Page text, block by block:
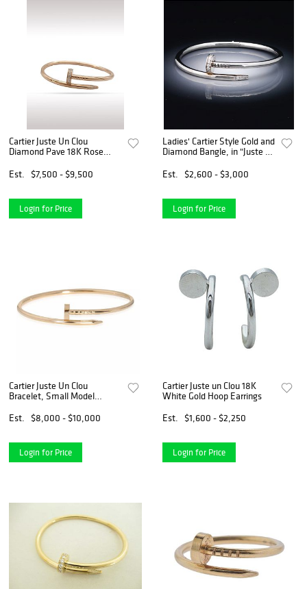
Cartier Juste Un Clou
Diamond Pave 18K Rose
Est.
$7,500 - $9,500
Login for Price
Ladies' Cartier Style Gold and
Diamond Bangle, in "Juste un
Est.
$2,600 - $3,000
Login for Price
Cartier Juste Un Clou
Bracelet, Small Model
Est.
$8,000 - $10,000
Login for Price
Cartier Juste un Clou 18K
White Gold Hoop Earrings
Est.
$1,600 - $2,250
Login for Price